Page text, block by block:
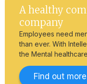
A healthy
company
Employees need
than ever. With
the Mental
Find out more